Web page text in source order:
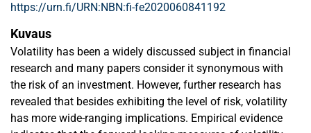
https://urn.fi/URN:NBN:fi-fe2020060841192
Kuvaus
Volatility has been a widely discussed subject in financial
research and many papers consider it synonymous with
the risk of an investment. However, further research has
revealed that besides exhibiting the level of risk, volatility
has more wide-ranging implications. Empirical evidence